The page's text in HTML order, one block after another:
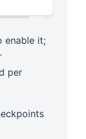
enable it;
per